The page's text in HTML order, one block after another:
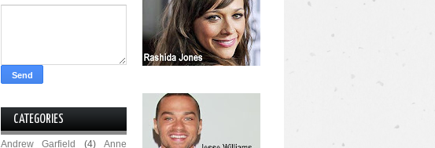
CATEGORIES
Andrew Garfield (4)
Anne